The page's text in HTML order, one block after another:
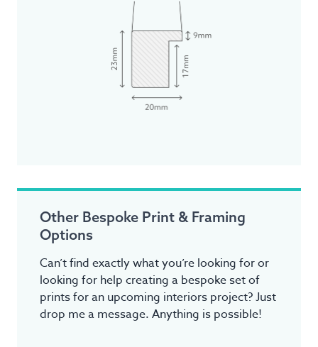
Other Bespoke Print & Framing
Options
Can’t find exactly what you’re looking for or
looking for help creating a bespoke set of
prints for an upcoming interiors project? Just
drop me a message. Anything is possible!